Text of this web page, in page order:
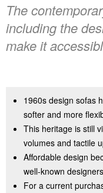
The
including the
make it
1960s design sofas
softer and more
This heritage is still
volumes and tactile
Affordable design
well-known
For a current